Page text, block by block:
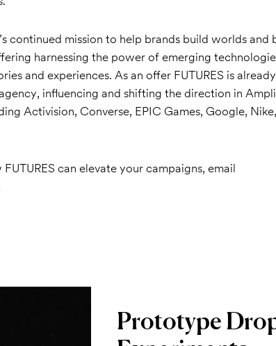
continued mission to help brands build worlds and
harnessing the power of emerging
and experiences. As an offer FUTURES is
influencing and shifting the direction in
Activision, Converse, EPIC Games, Google, Nike,
can elevate your campaigns, email
Prototype